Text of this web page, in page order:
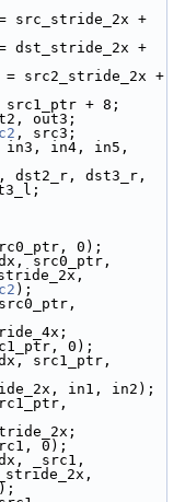
src_stride_2x +
dst_stride_2x +
= src2_stride_2x +
+ 8;
out3;
, src3;
in4, in5,
dst3_r,
0);
src0_ptr,
);
0);
src1_ptr,
in1, in2);
0);
_src1,